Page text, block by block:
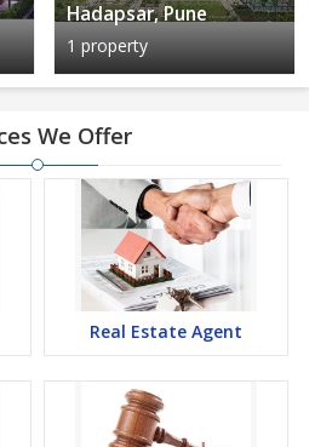
Hadapsar, Pune
1 property
We Offer
Real Estate Agent